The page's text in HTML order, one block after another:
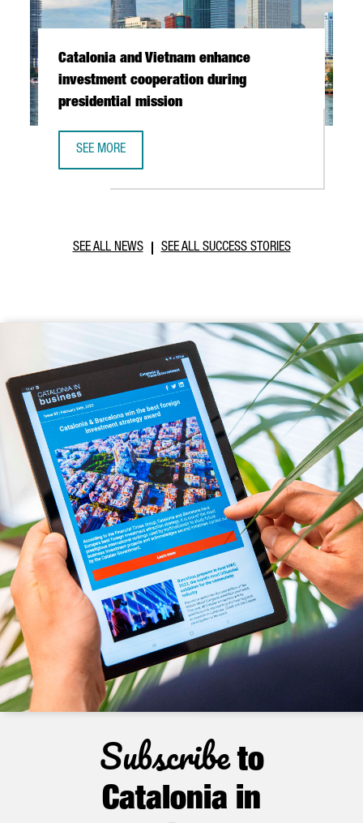
Catalonia and Vietnam enhance
investment cooperation during
presidential mission
SEE MORE
SEE ALL NEWS SEE ALL SUCCESS STORIES
Subscribeto
Catalonia in